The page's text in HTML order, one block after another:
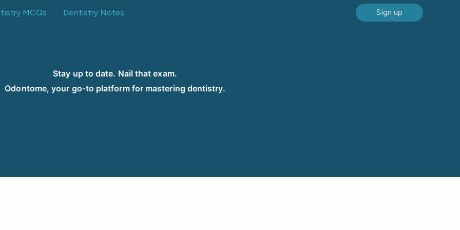
MCQs Dentistry Notes Sign up
Stay up to date. Nail that exam.
Odontome, your go-to platform for mastering dentistry.